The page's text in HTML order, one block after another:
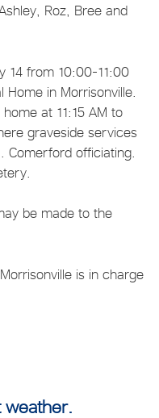
Roz, Bree and
14 from 10:00-11:00
in Morrisonville.
at 11:15 AM to
graveside services
Comerford officiating.
be made to the
is in charge
weather.